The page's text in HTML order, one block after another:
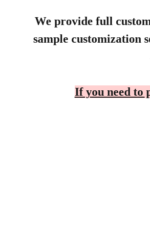
We provide full
sample customization
If you need to